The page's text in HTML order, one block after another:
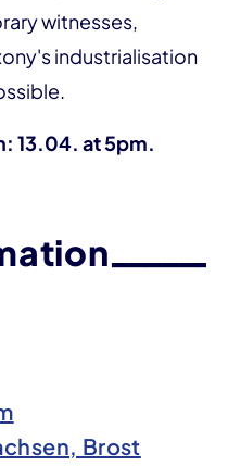
witnesses,
industrialisation
13.04. at 5pm.
Brost